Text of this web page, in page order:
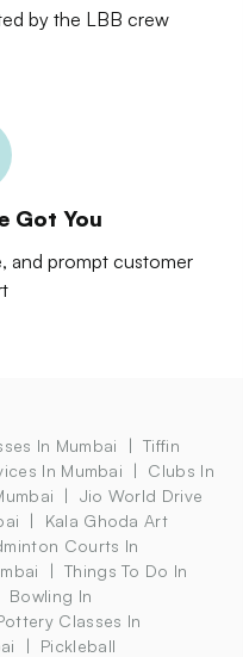
by the LBB crew
Got You
and prompt customer
In Mumbai
Tiffin
In Mumbai
Clubs In
Jio World Drive
Kala Ghoda Art
Courts In
Things To Do In
Bowling In
Classes In
Pickleball